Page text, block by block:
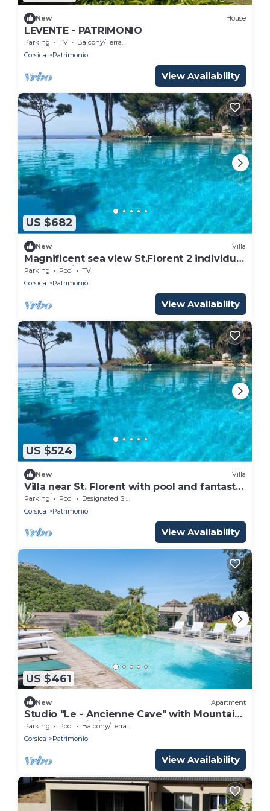
New House
LEVENTE - PATRIMONIO
Parking TV
Balcony/Terrace
Corsica
Patrimonio
View Availability
US $682
New Villa
Magnificent sea view St.Florent 2 individual
houses with many terraces and pool
Parking Pool
TV
Corsica
Patrimonio
View Availability
US $524
New Villa
Villa near St. Florent with pool and fantastic
sea views all around
Parking Pool
Designated Smoking Area
Corsica
Patrimonio
View Availability
US $461
New Apartment
Studio "Le - Ancienne Cave" with Mountain
View and Wi-Fi
Parking Pool
Balcony/Terrace
Corsica
Patrimonio
View Availability